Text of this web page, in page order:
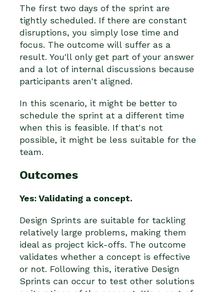
The first two days of the sprint are
tightly scheduled. If there are constant
disruptions, you simply lose time and
focus. The outcome will suffer as a
result. You'll only get part of your answer
and a lot of internal discussions because
participants aren't aligned.
In this scenario, it might be better to
schedule the sprint at a different time
when this is feasible. If that's not
possible, it might be less suitable for the
team.
Outcomes
Yes: Validating a concept.
Design Sprints are suitable for tackling
relatively large problems, making them
ideal as project kick-offs. The outcome
validates whether a concept is effective
or not. Following this, iterative Design
Sprints can occur to test other solutions